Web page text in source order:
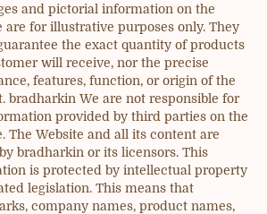
and pictorial information on the
are for illustrative purposes only. They
the exact quantity of products
will receive, nor the precise
features, function, or origin of the
bradharkin We are not responsible for
provided by third parties on the
The Website and all its content are
bradharkin or its licensors. This
is protected by intellectual property
legislation. This means that
company names, product names,